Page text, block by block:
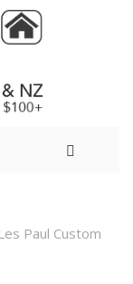
Paul Custom